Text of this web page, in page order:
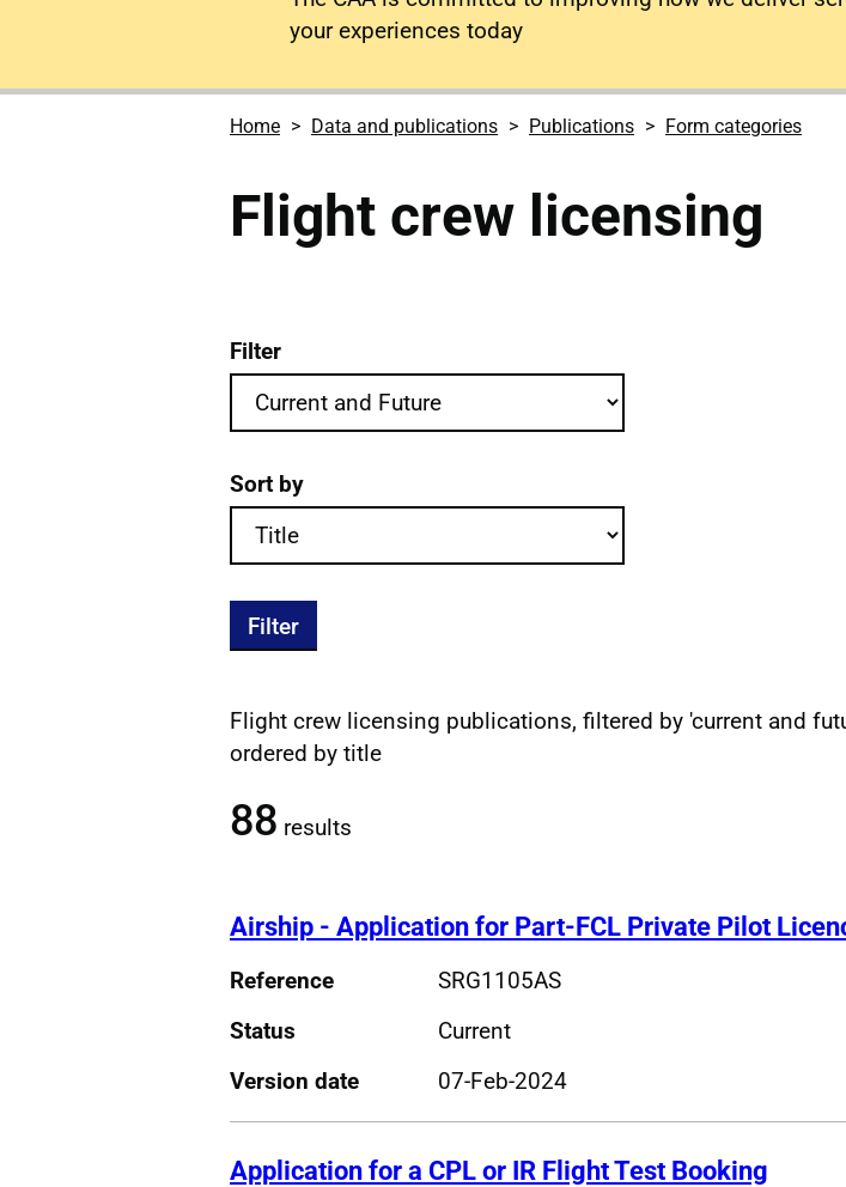
your experiences today
Home Data and publications Publications Form categories
Flight crew licensing
Flight crew licensing publications filter criteria
Filter
Sort by
Filter
Filtered publications results
Flight crew licensing publications, filtered by 'current and
ordered by title
88 results
Airship - Application for Part-FCL Private Pilot
Reference
SRG1105AS
Status
Current
Version date
07-Feb-2024
Application for a CPL or IR Flight Test Booking